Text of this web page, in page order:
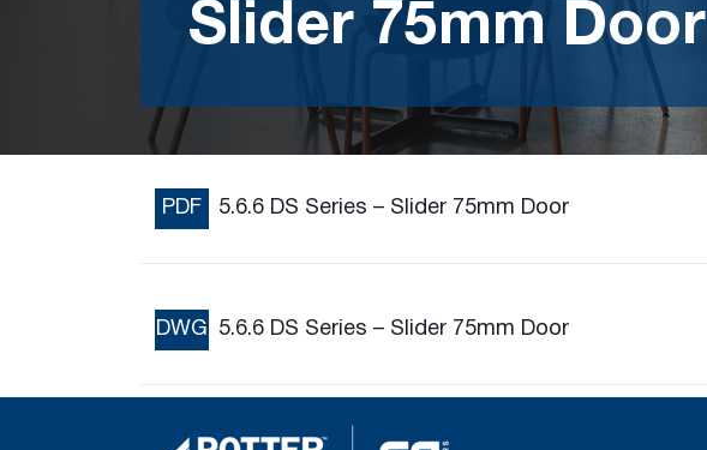
Slider 75mm Door
5.6.6 DS Series – Slider 75mm Door
PDF
5.6.6 DS Series – Slider 75mm Door
DWG